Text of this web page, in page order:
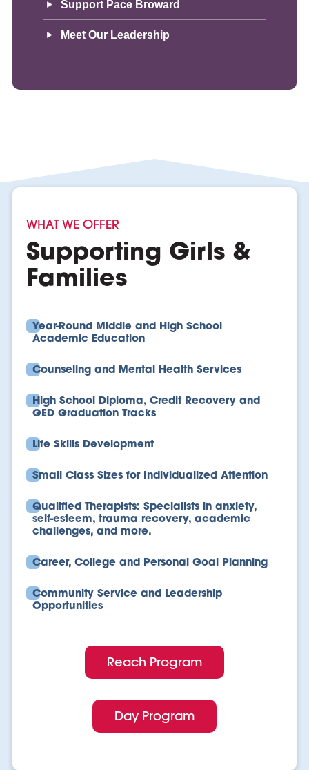
Support Pace Broward
Meet Our Leadership
WHAT WE OFFER
Supporting Girls &
Families
Year-Round Middle and High School
Academic Education
Counseling and Mental Health Services
High School Diploma, Credit Recovery and
GED Graduation Tracks
Life Skills Development
Small Class Sizes for Individualized Attention
Qualified Therapists: Specialists in anxiety,
self-esteem, trauma recovery, academic
challenges, and more.
Career, College and Personal Goal Planning
Community Service and Leadership
Opportunities
Reach Program
Day Program